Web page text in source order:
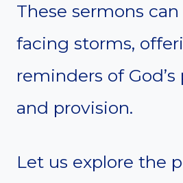
These sermons
facing storms,
reminders of God’s
and provision.
Let us explore the